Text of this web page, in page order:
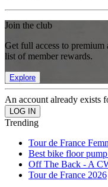
Join the club
Get full access to
list of member rewards.
Explore
An account already exists
Trending
Tour de France
Best bike floor
Off The Back - A
Tour de France 2026